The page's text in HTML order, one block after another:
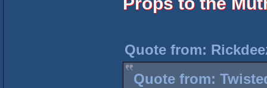
Quote from:
Quote from: